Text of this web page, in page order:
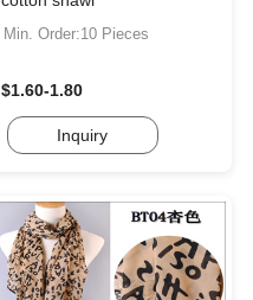
Min. Order:10 Pieces
$1.60-1.80
Inquiry